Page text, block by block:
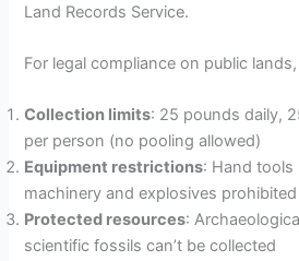
Land Records Service.
For legal compliance on public
Collection limits: 25 pounds daily,
per person (no pooling allowed)
Equipment restrictions: Hand tools
machinery and explosives prohibited
Protected resources:
scientific fossils can’t be collected